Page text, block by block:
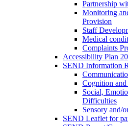
Partnership
Monitoring
Provision
Staff
Medical
Complaints
Accessibility Plan
SEND Information
Cognition
Social,
Difficulties
Sensory and/
SEND Leaflet for